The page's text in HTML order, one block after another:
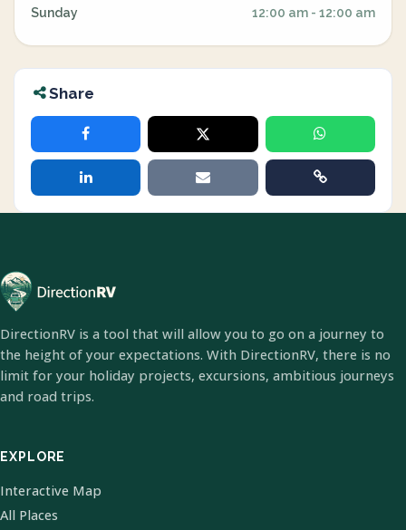
Sunday 12:00 am - 12:00 am
Share
DirectionRV is a tool that will allow you to go on a journey to
the height of your expectations. With DirectionRV, there is no
limit for your holiday projects, excursions, ambitious journeys
and road trips.
EXPLORE
Interactive Map
All Places